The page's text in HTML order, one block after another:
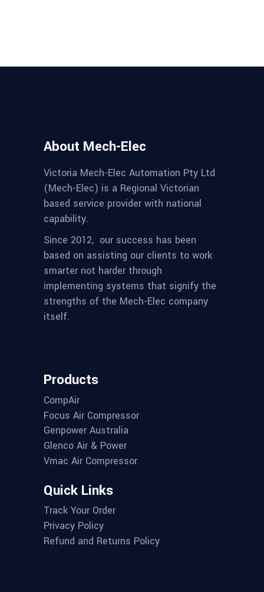
About Mech-Elec
Victoria Mech-Elec Automation Pty Ltd
(Mech-Elec) is a Regional Victorian
based service provider with national
capability.
Since 2012, our success has been
based on assisting our clients to work
smarter not harder through
implementing systems that signify the
strengths of the Mech-Elec company
itself.
Products
CompAir
Focus Air Compressor
Genpower Australia
Glenco Air & Power
Vmac Air Compressor
Quick Links
Track Your Order
Privacy Policy
Refund and Returns Policy